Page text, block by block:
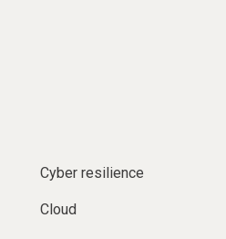
Cyber resilience
Cloud